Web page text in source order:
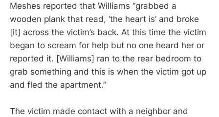
Meshes reported that Williams “grabbed a
wooden plank that read, ‘the heart is’ and broke
[it] across the victim’s back. At this time the victim
began to scream for help but no one heard her or
reported it. [Williams] ran to the rear bedroom to
grab something and this is when the victim got up
and fled the apartment.”
The victim made contact with a neighbor and